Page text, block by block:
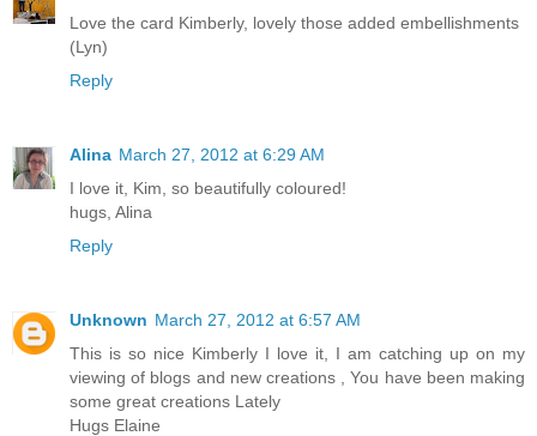
Love the card Kimberly, lovely those added embellishments
(Lyn)
Reply
Alina March 27, 2012 at 6:29 AM
I love it, Kim, so beautifully coloured!
hugs, Alina
Reply
Unknown March 27, 2012 at 6:57 AM
This is so nice Kimberly I love it, I am catching up on my
viewing of blogs and new creations , You have been making
some great creations Lately
Hugs Elaine